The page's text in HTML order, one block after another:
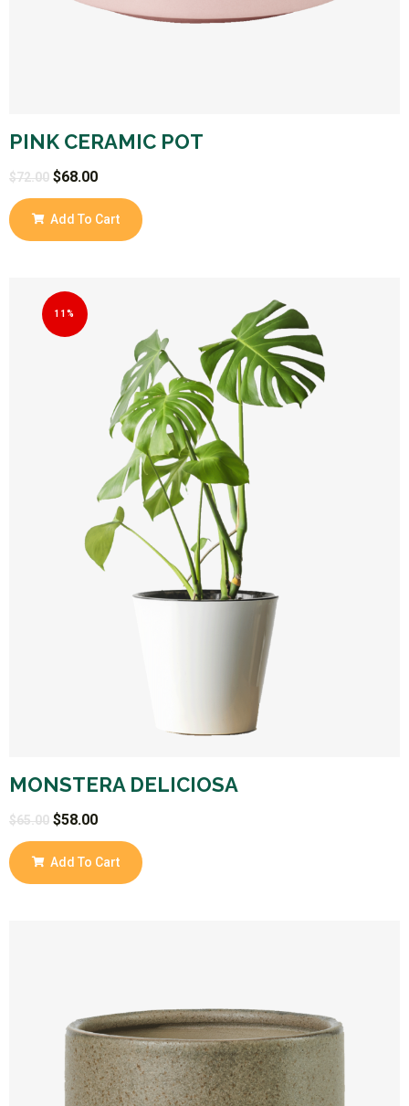
PINK CERAMIC POT
$72.00 $68.00
Add To Cart
11%
MONSTERA DELICIOSA
$65.00 $58.00
Add To Cart